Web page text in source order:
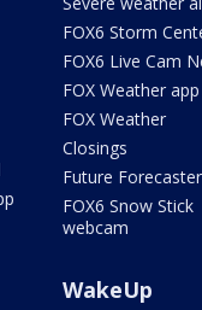
FOX6 Storm
FOX6 Live Cam
FOX Weather app
FOX Weather
Closings
Future Forecaster
FOX6 Snow Stick
webcam
WakeUp